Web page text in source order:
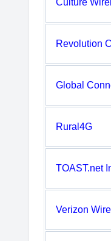
Culture
Revolution
Global
Rural4G
TOAST.net
Verizon